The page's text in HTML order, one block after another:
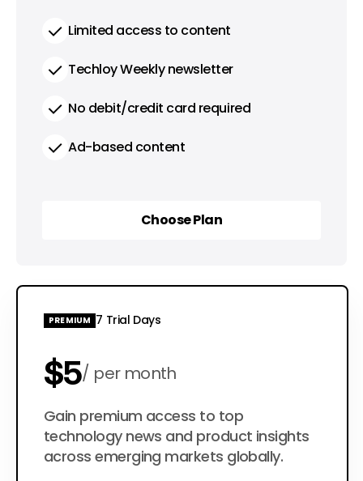
Limited access to content
Techloy Weekly newsletter
No debit/credit card required
Ad-based content
Choose Plan
PREMIUM 7 Trial Days
$5 per month
$50 per year
Gain premium access to top
technology news and product insights
across emerging markets globally.